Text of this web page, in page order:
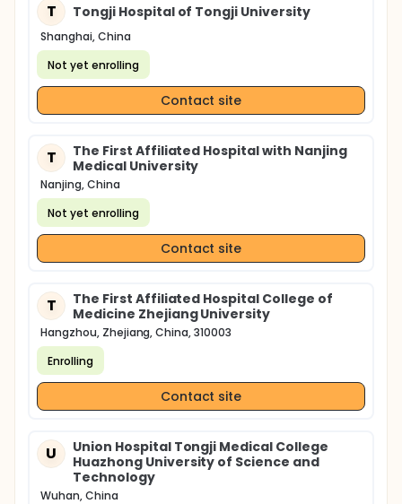
T Tongji Hospital of Tongji University
Shanghai, China
Not yet enrolling
Contact site
T
The First Affiliated Hospital with Nanjing
Medical University
Nanjing, China
Not yet enrolling
Contact site
T
The First Affiliated Hospital College of
Medicine Zhejiang University
Hangzhou, Zhejiang, China, 310003
Enrolling
Contact site
U
Union Hospital Tongji Medical College
Huazhong University of Science and
Technology
Wuhan, China